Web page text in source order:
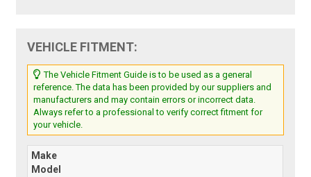
VEHICLE FITMENT:
The Vehicle Fitment Guide is to be used as a general
reference. The data has been provided by our suppliers and
manufacturers and may contain errors or incorrect data.
Always refer to a professional to verify correct fitment for
your vehicle.
Make
Model